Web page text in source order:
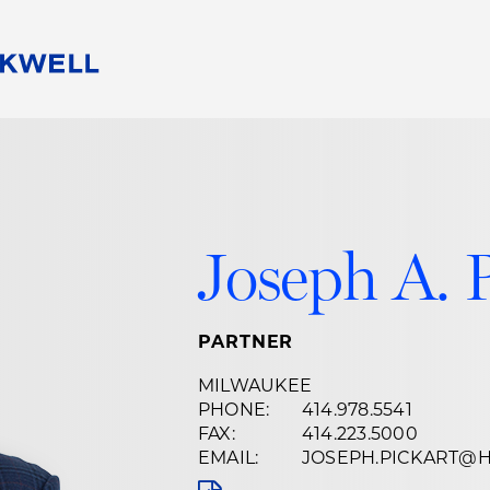
Alumni Network
Career
Joseph A.
PARTNER
MILWAUKEE
PHONE:
414.978.5541
FAX:
414.223.5000
EMAIL: